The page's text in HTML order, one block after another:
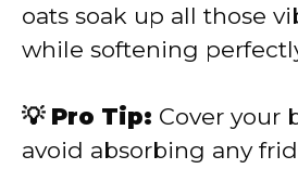
oats soak up all those
while softening
💡 Pro Tip: Cover your
avoid absorbing any